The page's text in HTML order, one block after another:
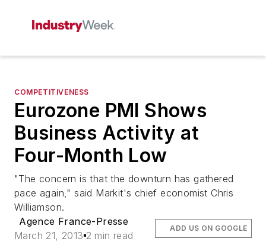
COMPETITIVENESS
Eurozone PMI Shows
Business Activity at
Four-Month Low
"The concern is that the downturn has gathered
pace again," said Markit's chief economist Chris
Williamson.
Agence France-Presse
March 21, 2013 2 min read
ADD US ON GOOGLE